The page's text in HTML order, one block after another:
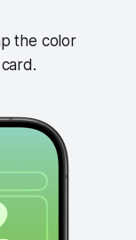
the color